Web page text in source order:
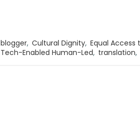
blogger, Cultural Dignity, Equal
Tech-Enabled Human-Led, translation,